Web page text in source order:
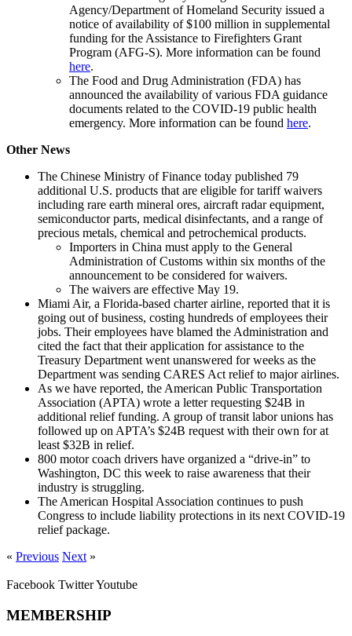
Agency/Department of Homeland Security issued a
notice of availability of $100 million in supplemental
funding for the Assistance to Firefighters Grant
Program (AFG-S). More information can be found
here.
The Food and Drug Administration (FDA) has
announced the availability of various FDA guidance
documents related to the COVID-19 public health
emergency. More information can be found here.
Other News
The Chinese Ministry of Finance today published 79
additional U.S. products that are eligible for tariff waivers
including rare earth mineral ores, aircraft radar equipment,
semiconductor parts, medical disinfectants, and a range of
precious metals, chemical and petrochemical products.
Importers in China must apply to the General
Administration of Customs within six months of the
announcement to be considered for waivers.
The waivers are effective May 19.
Miami Air, a Florida-based charter airline, reported that it is
going out of business, costing hundreds of employees their
jobs. Their employees have blamed the Administration and
cited the fact that their application for assistance to the
Treasury Department went unanswered for weeks as the
Department was sending CARES Act relief to major airlines.
As we have reported, the American Public Transportation
Association (APTA) wrote a letter requesting $24B in
additional relief funding. A group of transit labor unions has
followed up on APTA’s $24B request with their own for at
least $32B in relief.
800 motor coach drivers have organized a “drive-in” to
Washington, DC this week to raise awareness that their
industry is struggling.
The American Hospital Association continues to push
Congress to include liability protections in its next COVID-19
relief package.
« Previous Next »
Facebook TwitterYoutube
MEMBERSHIP